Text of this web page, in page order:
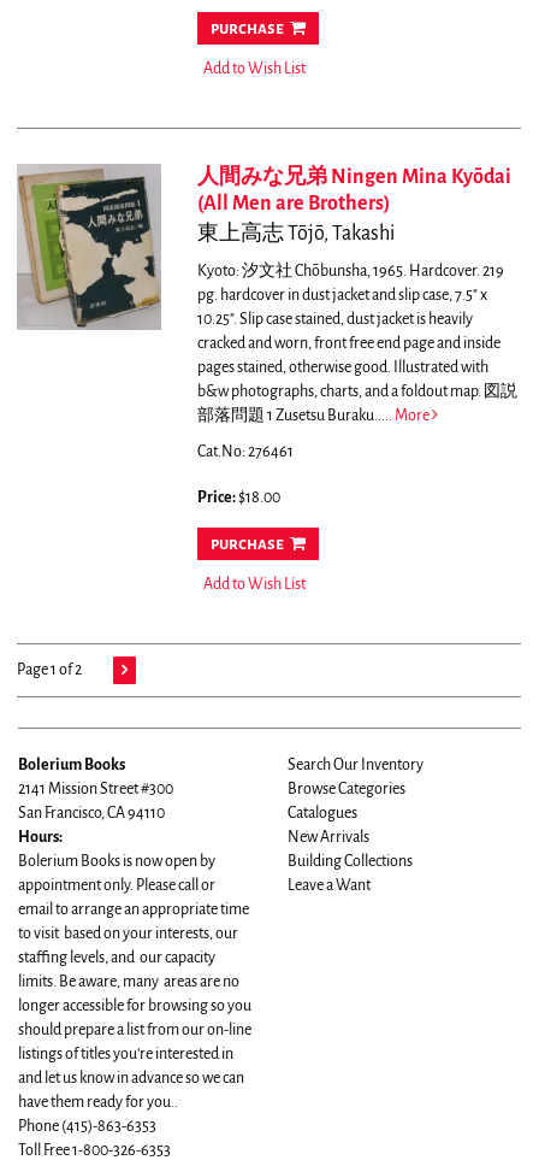
purchase
Add to Wish List
人間みな兄弟 Ningen Mina Kyōdai
(All Men are Brothers)
東上高志 Tōjō, Takashi
Kyoto: 汐文社 Chōbunsha, 1965. Hardcover. 219
pg. hardcover in dust jacket and slip case, 7.5" x
10.25". Slip case stained, dust jacket is heavily
cracked and worn, front free end page and inside
pages stained, otherwise good. Illustrated with
b&w photographs, charts, and a foldout map. 図説
部落問題 1 Zusetsu Buraku..... More
Cat.No: 276461
Price:$18.00
purchase
Add to Wish List
Page 1 of 2
Bolerium Books
2141 Mission Street #300
San Francisco, CA 94110
Hours:
Bolerium Books is now open by
appointment only. Please call or
email to arrange an appropriate time
to visit based on your interests, our
staffing levels, and our capacity
limits. Be aware, many areas are no
longer accessible for browsing so you
should prepare a list from our on-line
listings of titles you're interested in
and let us know in advance so we can
have them ready for you..
Phone (415)-863-6353
Toll Free 1-800-326-6353
Search Our Inventory
Browse Categories
Catalogues
New Arrivals
Building Collections
Leave a Want